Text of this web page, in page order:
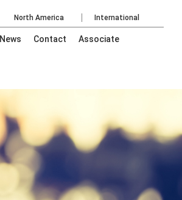
News Contact Associate
North America International